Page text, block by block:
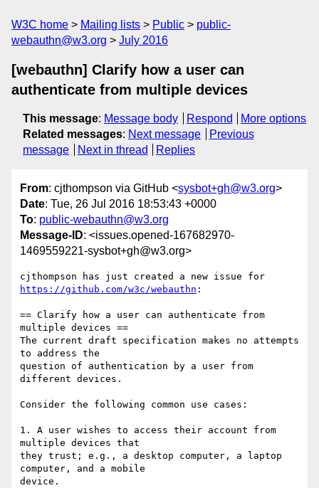
W3C home Mailing lists Public
public-
webauthn@w3.org
July 2016
[webauthn] Clarify how a user can
authenticate from multiple devices
This message: Message body Respond
More options
Related messages: Next message
Previous
message
Next in thread Replies
From: cjthompson via GitHub <sysbot+gh@w3.org>
Date: Tue, 26 Jul 2016 18:53:43 +0000
To: public-webauthn@w3.org
Message-ID: <issues.opened-167682970-
1469559221-sysbot+gh@w3.org>
https://github.com/w3c/webauthn :
== Clarify how a user can authenticate from
multiple devices ==
The current draft specification makes no attempts
to address the
question of authentication by a user from
different devices.
Consider the following common use cases:
1. A user wishes to access their account from
multiple devices that
they trust; e.g., a desktop computer, a laptop
computer, and a mobile
device.